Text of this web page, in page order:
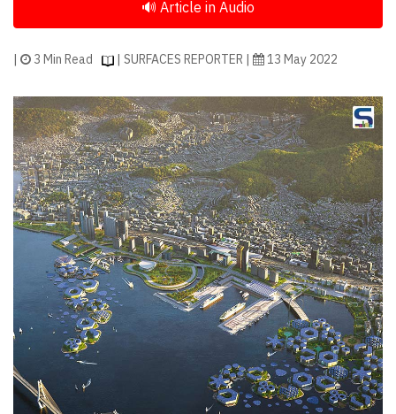
Advertise
Magazine
| 3 Min Read | SURFACES REPORTER | 13 May 2022